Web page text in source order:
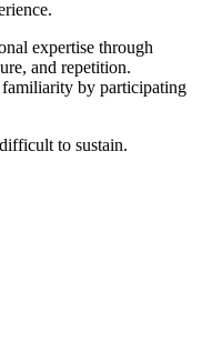
expertise through
and repetition.
by participating
to sustain.